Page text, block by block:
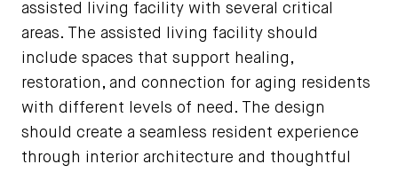
assisted living facility with several critical
areas. The assisted living facility should
include spaces that support healing,
restoration, and connection for aging residents
with different levels of need. The design
should create a seamless resident experience
through interior architecture and thoughtful